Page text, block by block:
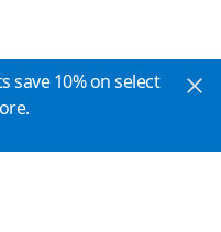
save 10% on select